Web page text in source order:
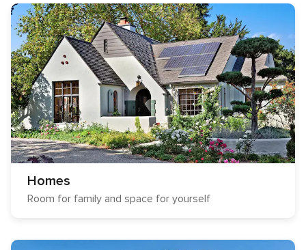
Homes
Room for family and space for yourself